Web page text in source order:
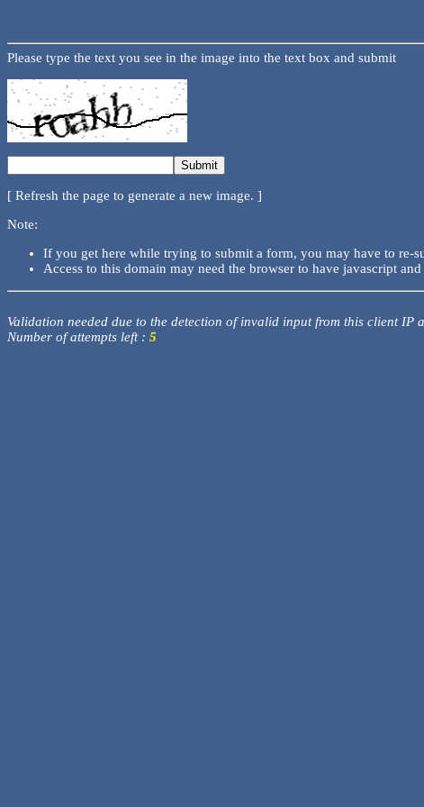
Please type the text you see in the image into the text box and submit
[ Refresh the page to generate a new image. ]
Note:
If you get here while trying to submit a form, you may have to re-
Access to this domain may need the browser to have javascript
Validation needed due to the detection of invalid input from this client IP
Number of attempts left : 5